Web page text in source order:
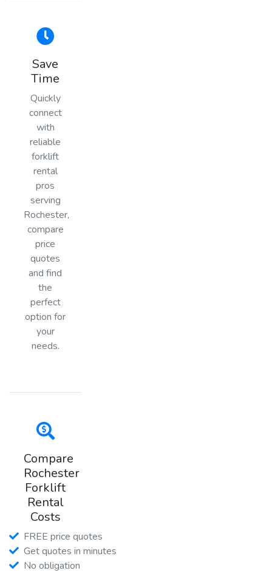
Save
Time
Quickly
connect
with
reliable
forklift
rental
pros
serving
Rochester,
compare
price
quotes
and find
the
perfect
option for
your
needs.
Compare
Rochester
Forklift
Rental
Costs
FREE price quotes
Get quotes in minutes
No obligation